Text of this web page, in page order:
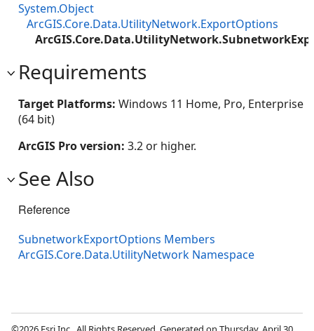
System.Object
ArcGIS.Core.Data.UtilityNetwork.ExportOptions
Requirements
Target Platforms: Windows 11 Home, Pro, Enterprise
(64 bit)
ArcGIS Pro version: 3.2 or higher.
See Also
Reference
SubnetworkExportOptions Members
ArcGIS.Core.Data.UtilityNetwork Namespace